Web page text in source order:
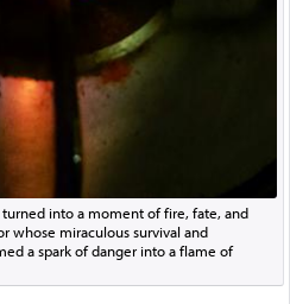
into a moment of fire, fate, and
whose miraculous survival and
a spark of danger into a flame of